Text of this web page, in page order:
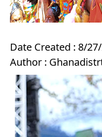
Date Created : 8/
Author :